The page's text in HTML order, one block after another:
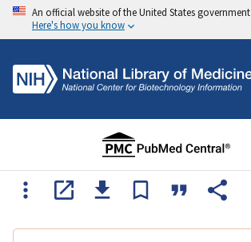
An official website of the United States government
Here's how you know